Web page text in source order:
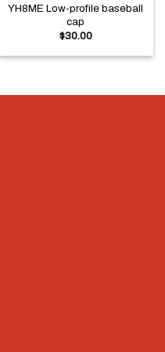
YH8ME Low-profile baseball
cap
$30.00